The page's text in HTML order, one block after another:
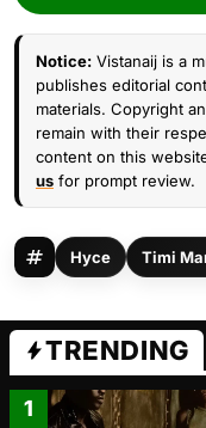
Notice: Vistanaij is a
publishes editorial
materials. Copyright
remain with their
content on this
us for prompt review.
Hyce Timi
TRENDING
1